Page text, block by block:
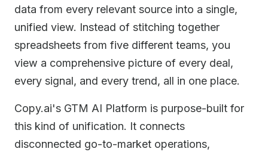
data from every relevant source into a single,
unified view. Instead of stitching together
spreadsheets from five different teams, you
view a comprehensive picture of every deal,
every signal, and every trend, all in one place.
Copy.ai's GTM AI Platform is purpose-built for
this kind of unification. It connects
disconnected go-to-market operations,